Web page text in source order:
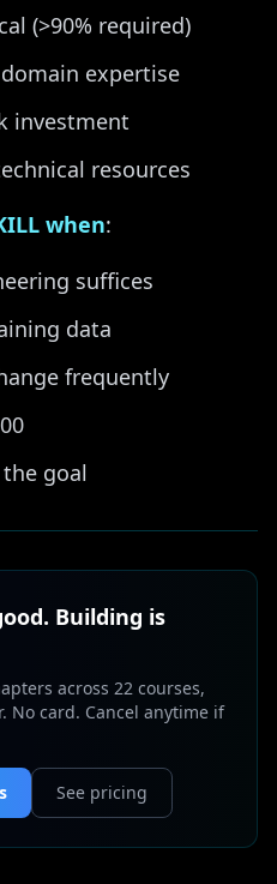
(>90% required)
expertise
investment
resources
when:
suffices
data
frequently
goal
Building is
across 22 courses,
No card. Cancel anytime if
See pricing